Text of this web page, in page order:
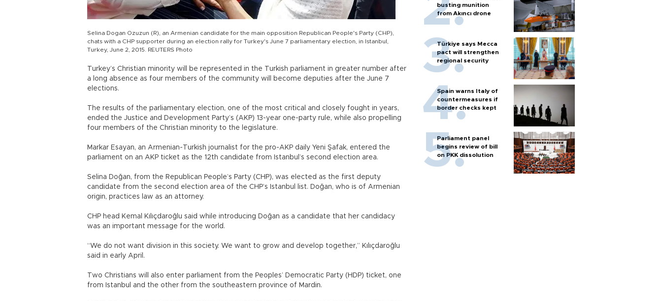
Selina Dogan Ozuzun (R), an Armenian candidate for the main opposition Republican People's Party (CHP),
chats with a CHP supporter during an election rally for Turkey's June 7 parliamentary election, in Istanbul,
Turkey, June 2, 2015. REUTERS Photo
Turkey’s Christian minority will be represented in the Turkish parliament in greater number after
a long absence as four members of the community will become deputies after the June 7
elections.
The results of the parliamentary election, one of the most critical and closely fought in years,
ended the Justice and Development Party’s (AKP) 13-year one-party rule, while also propelling
four members of the Christian minority to the legislature.
Markar Esayan, an Armenian-Turkish journalist for the pro-AKP daily Yeni Şafak, entered the
parliament on an AKP ticket as the 12th candidate from Istanbul’s second election area.
Selina Doğan, from the Republican People’s Party (CHP), was elected as the first deputy
candidate from the second election area of the CHP’s Istanbul list. Doğan, who is of Armenian
origin, practices law as an attorney.
CHP head Kemal Kılıçdaroğlu said while introducing Doğan as a candidate that her candidacy
was an important message for the world.
“We do not want division in this society. We want to grow and develop together,” Kılıçdaroğlu
said in early April.
Two Christians will also enter parliament from the Peoples’ Democratic Party (HDP) ticket, one
from Istanbul and the other from the southeastern province of Mardin.
busting munition
from Akıncı drone
Türkiye says Mecca
pact will strengthen
regional security
Spain warns Italy of
countermeasures if
border checks kept
Parliament panel
begins review of bill
on PKK dissolution